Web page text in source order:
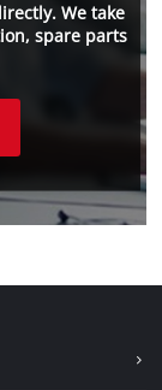
We take
spare parts